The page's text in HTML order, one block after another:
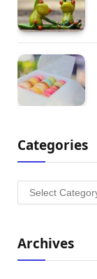
Categories
Categories
Archives